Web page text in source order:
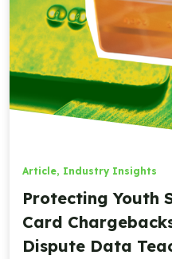
Article, Industry Insights
Protecting Youth
Card
Dispute Data